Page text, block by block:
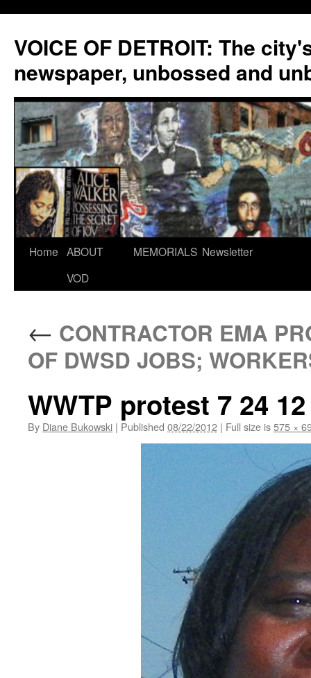
VOICE OF DETROIT: The
newspaper, unbossed and
Skip
Home ABOUT
VOD
MEMORIALS Newsletter
← CONTRACTOR EMA
OF DWSD JOBS;
WWTP protest 7 24
By Diane Bukowski | Published 08/22/2012 | Full size is575 ×